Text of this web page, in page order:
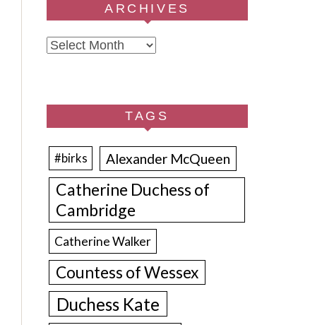
ARCHIVES
Archives
TAGS
#birks Alexander McQueen
Catherine Duchess of
Cambridge
Catherine Walker
Countess of Wessex
Duchess Kate